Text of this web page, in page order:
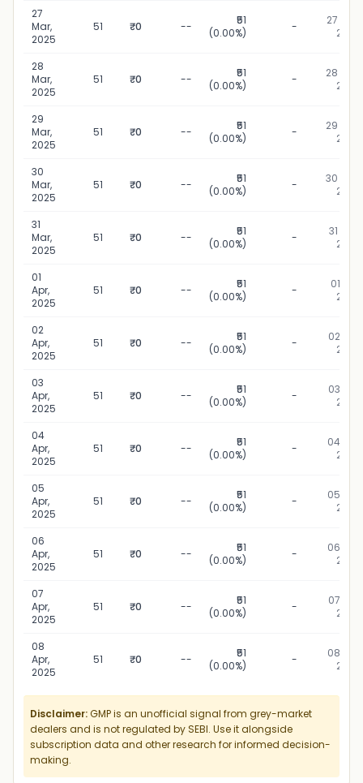
27
Mar,
2025
51 ₹0 --
₹51
(0.00%)
-
27 Mar,
2025
28
Mar,
2025
51 ₹0 --
₹51
(0.00%)
-
28 Mar,
2025
29
Mar,
2025
51 ₹0 --
₹51
(0.00%)
-
29 Mar,
2025
30
Mar,
2025
51 ₹0 --
₹51
(0.00%)
-
30 Mar,
2025
31
Mar,
2025
51 ₹0 --
₹51
(0.00%)
-
31 Mar,
2025
01
Apr,
2025
51 ₹0 --
₹51
(0.00%)
-
01 Apr,
2025
02
Apr,
2025
51 ₹0 --
₹51
(0.00%)
-
02 Apr,
2025
03
Apr,
2025
51 ₹0 --
₹51
(0.00%)
-
03 Apr,
2025
04
Apr,
2025
51 ₹0 --
₹51
(0.00%)
-
04 Apr,
2025
05
Apr,
2025
51 ₹0 --
₹51
(0.00%)
-
05 Apr,
2025
06
Apr,
2025
51 ₹0 --
₹51
(0.00%)
-
06 Apr,
2025
07
Apr,
2025
51 ₹0 --
₹51
(0.00%)
-
07 Apr,
2025
08
Apr,
2025
51 ₹0 --
₹51
(0.00%)
-
08 Apr,
2025
Disclaimer:GMP is an unofficial signal from grey-market
dealers and is not regulated by SEBI. Use it alongside
subscription data and other research for informed decision-
making.